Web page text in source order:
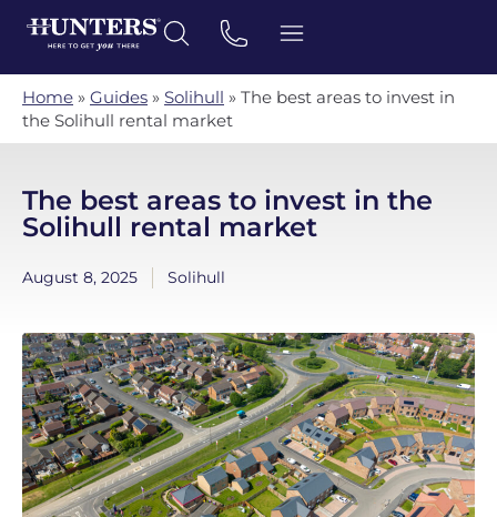
Home » Guides » Solihull » The best areas to invest in
the Solihull rental market
The best areas to invest in the
Solihull rental market
August 8, 2025 Solihull